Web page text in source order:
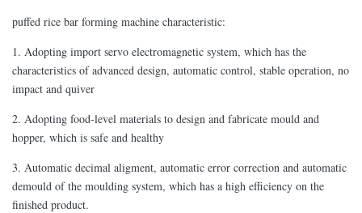
puffed rice bar forming machine characteristic:
1. Adopting import servo electromagnetic system, which has the
characteristics of advanced design, automatic control, stable operation, no
impact and quiver
2. Adopting food-level materials to design and fabricate mould and
hopper, which is safe and healthy
3. Automatic decimal aligment, automatic error correction and automatic
demould of the moulding system, which has a high efficiency on the
finished product.